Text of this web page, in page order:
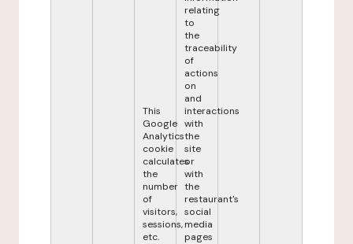
This
Google
Analytics
cookie
calculates
the
number
of
visitors,
sessions,
etc.
relating
to
the
traceability
of
actions
on
and
interactions
with
the
site
or
with
the
restaurant's
social
media
pages